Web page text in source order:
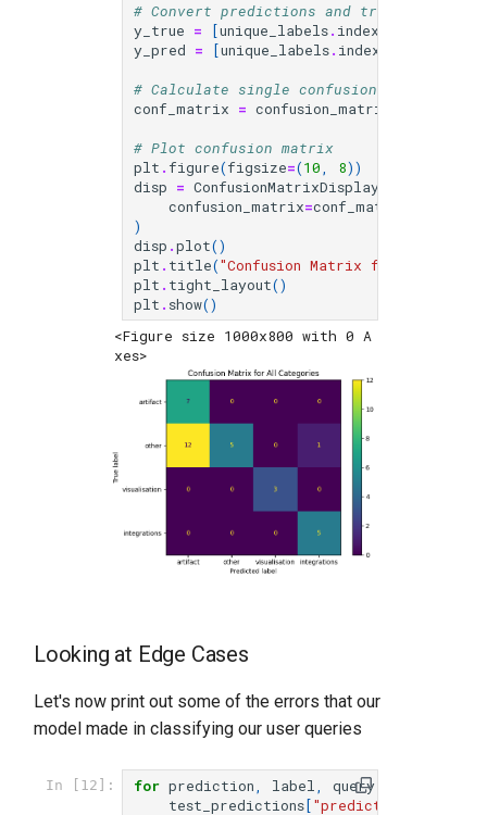
# Convert predictions and true labels
y_true = [unique_labels. index
y_pred = [unique_labels. index
# Calculate single confusion matrix for
conf_matrix = confusion_matrix
# Plot confusion matrix
plt . figure(figsize=(10, 8))
disp = ConfusionMatrixDisplay
confusion_matrix=conf_matrix
)
disp .plot()
plt . title("Confusion Matrix for All
plt . tight_layout()
plt . show()
<Figure size 1000x800 with 0 A
xes>
Looking at Edge Cases
Let's now print out some of the errors that our
model made in classifying our user queries
In [12]: for prediction, label, query
test_predictions["predictions"